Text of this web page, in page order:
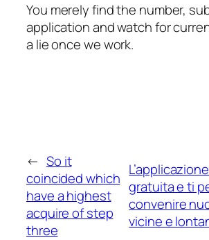
You merely find the number,
application and watch for
a lie once we work.
← So it
coincided which
have a highest
acquire of step
three
gratuita e ti
convenire
vicine e